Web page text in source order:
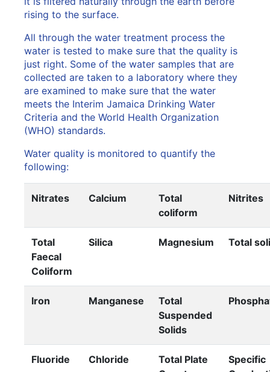
rising to the surface.
All through the water treatment process the
water is tested to make sure that the quality is
just right. Some of the water samples that are
collected are taken to a laboratory where they
are examined to make sure that the water
meets the Interim Jamaica Drinking Water
Criteria and the World Health Organization
(WHO) standards.
Water quality is monitored to quantify the
following:
Nitrates Calcium
Total
coliform
Nitrites
Total
Faecal
Coliform
Silica Magnesium Total
Iron Manganese
Total
Suspended
Solids
Fluoride Chloride
Total Plate
Specific